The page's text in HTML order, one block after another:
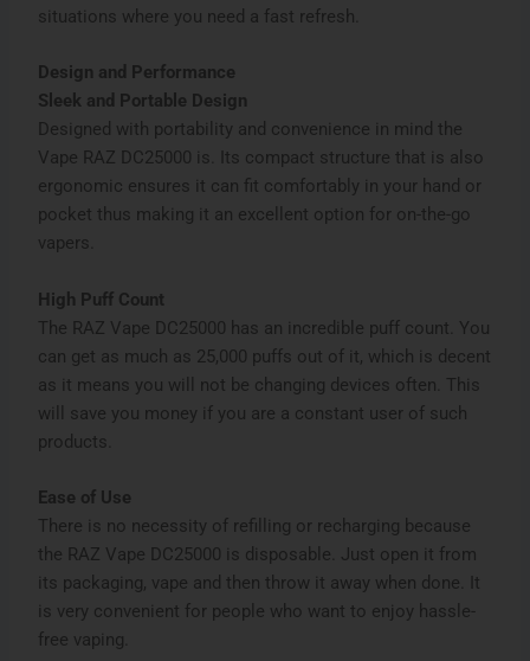
situations where you need a fast refresh.
Design and Performance
Sleek and Portable Design
Designed with portability and convenience in mind the
Vape RAZ DC25000 is. Its compact structure that is also
ergonomic ensures it can fit comfortably in your hand or
pocket thus making it an excellent option for on-the-go
vapers.
High Puff Count
The RAZ Vape DC25000 has an incredible puff count. You
can get as much as 25,000 puffs out of it, which is decent
as it means you will not be changing devices often. This
will save you money if you are a constant user of such
products.
Ease of Use
There is no necessity of refilling or recharging because
the RAZ Vape DC25000 is disposable. Just open it from
its packaging, vape and then throw it away when done. It
is very convenient for people who want to enjoy hassle-
free vaping.